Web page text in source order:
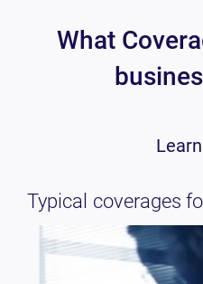
What
Typical coverages